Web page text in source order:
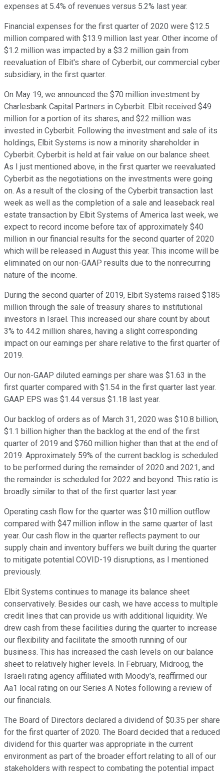
expenses at 5.4% of revenues versus 5.2% last year.
Financial expenses for the first quarter of 2020 were $12.5
million compared with $13.9 million last year. Other income of
$1.2 million was impacted by a $3.2 million gain from
reevaluation of Elbit's share of Cyberbit, our commercial cyber
subsidiary, in the first quarter.
On May 19, we announced the $70 million investment by
Charlesbank Capital Partners in Cyberbit. Elbit received $49
million for a portion of its shares, and $22 million was
invested in Cyberbit. Following the investment and sale of its
holdings, Elbit Systems is now a minority shareholder in
Cyberbit. Cyberbit is held at fair value on our balance sheet.
As I just mentioned above, in the first quarter we reevaluated
Cyberbit as the negotiations on the investments were going
on. As a result of the closing of the Cyberbit transaction last
week as well as the completion of a sale and leaseback real
estate transaction by Elbit Systems of America last week, we
expect to record income before tax of approximately $40
million in our financial results for the second quarter of 2020
which will be released in August this year. This income will be
eliminated on our non-GAAP results due to the nonrecurring
nature of the income.
During the second quarter of 2019, Elbit Systems raised $185
million through the sale of treasury shares to institutional
investors in Israel. This increased our share count by about
3% to 44.2 million shares, having a slight corresponding
impact on our earnings per share relative to the first quarter of
2019.
Our non-GAAP diluted earnings per share was $1.63 in the
first quarter compared with $1.54 in the first quarter last year.
GAAP EPS was $1.44 versus $1.18 last year.
Our backlog of orders as of March 31, 2020 was $10.8 billion,
$1.1 billion higher than the backlog at the end of the first
quarter of 2019 and $760 million higher than that at the end of
2019. Approximately 59% of the current backlog is scheduled
to be performed during the remainder of 2020 and 2021, and
the remainder is scheduled for 2022 and beyond. This ratio is
broadly similar to that of the first quarter last year.
Operating cash flow for the quarter was $10 million outflow
compared with $47 million inflow in the same quarter of last
year. Our cash flow in the quarter reflects payment to our
supply chain and inventory buffers we built during the quarter
to mitigate potential COVID-19 disruptions, as I mentioned
previously.
Elbit Systems continues to manage its balance sheet
conservatively. Besides our cash, we have access to multiple
credit lines that can provide us with additional liquidity. We
drew cash from these facilities during the quarter to increase
our flexibility and facilitate the smooth running of our
business. This has increased the cash levels on our balance
sheet to relatively higher levels. In February, Midroog, the
Israeli rating agency affiliated with Moody's, reaffirmed our
Aa1 local rating on our Series A Notes following a review of
our financials.
The Board of Directors declared a dividend of $0.35 per share
for the first quarter of 2020. The Board decided that a reduced
dividend for this quarter was appropriate in the current
environment as part of the broader effort relating to all of our
stakeholders with respect to combating the potential impact